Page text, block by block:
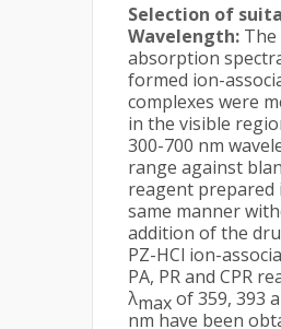
Selection of
Wavelength: The
absorption
formed ion-
complexes were
in the visible
300-700 nm
range against
reagent prepared
same manner
addition of the
PZ-HCl ion-
PA, PR and CPR
λmaxof 359, 393
nm have been